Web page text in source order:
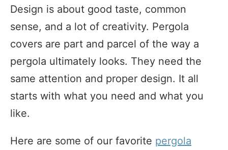
Design is about good taste, common
sense, and a lot of creativity. Pergola
covers are part and parcel of the way a
pergola ultimately looks. They need the
same attention and proper design. It all
starts with what you need and what you
like.
Here are some of our favorite pergola